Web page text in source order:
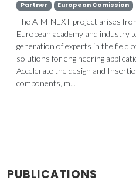
Partner European Comission
The AIM-NEXT project arises
European academy and industry
generation of experts in the field
solutions for engineering
Accelerate the design and
components, m...
PUBLICATIONS